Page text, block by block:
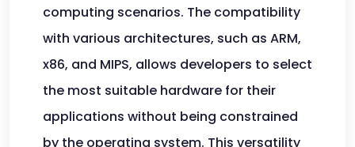
computing scenarios. The compatibility
with various architectures, such as ARM,
x86, and MIPS, allows developers to select
the most suitable hardware for their
applications without being constrained
by the operating system. This versatility